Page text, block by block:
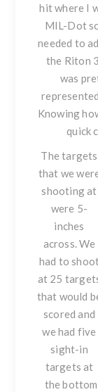
hit where I
MIL-Dot
needed to
the Riton
was
Knowing
quick
The targets
that we
shooting at
were 5-
inches
across. We
had to
at 25
that would
scored and
we had five
sight-in
targets at
the